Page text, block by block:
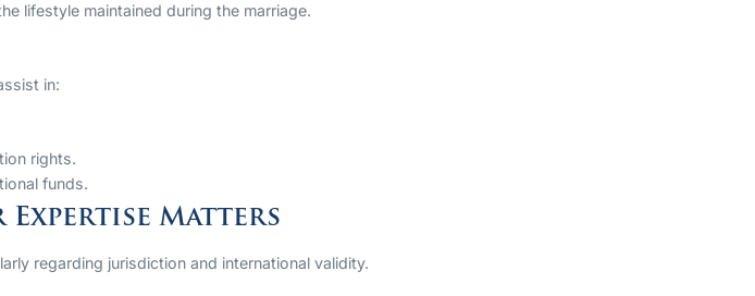
lifestyle maintained during the marriage.
in:
rights.
funds.
Expertise Matters
regarding jurisdiction and international validity.